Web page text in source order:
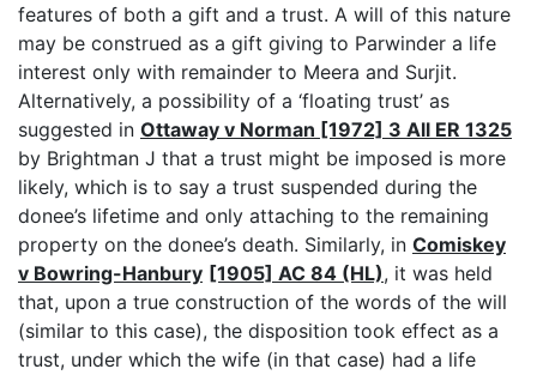
features of both a gift and a trust. A will of this nature
may be construed as a gift giving to Parwinder a life
interest only with remainder to Meera and Surjit.
Alternatively, a possibility of a ‘floating trust’ as
suggested in Ottaway v Norman [1972] 3 All ER 1325
by Brightman J that a trust might be imposed is more
likely, which is to say a trust suspended during the
donee’s lifetime and only attaching to the remaining
property on the donee’s death. Similarly, in Comiskey
v Bowring-Hanbury [1905] AC 84 (HL), it was held
that, upon a true construction of the words of the will
(similar to this case), the disposition took effect as a
trust, under which the wife (in that case) had a life